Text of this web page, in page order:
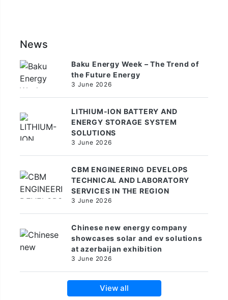
News
Baku Energy Week – The Trend of
the Future Energy
3 June 2026
LITHIUM-ION BATTERY AND
ENERGY STORAGE SYSTEM
SOLUTIONS
3 June 2026
CBM ENGINEERING DEVELOPS
TECHNICAL AND LABORATORY
SERVICES IN THE REGION
3 June 2026
Chinese new energy company
showcases solar and ev solutions
at azerbaijan exhibition
3 June 2026
View all